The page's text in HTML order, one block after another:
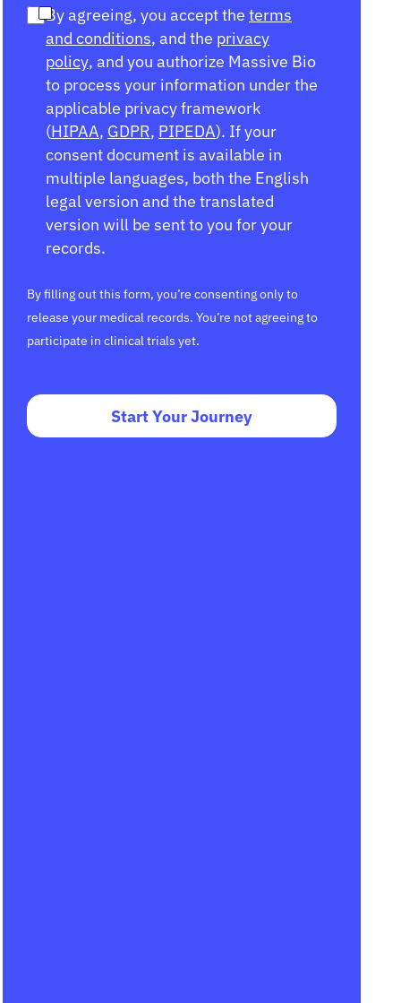
By agreeing, you accept the terms
and conditions, and the privacy
policy, and you authorize Massive Bio
to process your information under the
applicable privacy framework
(HIPAA, GDPR, PIPEDA). If your
consent document is available in
multiple languages, both the English
legal version and the translated
version will be sent to you for your
records.
By filling out this form, you’re consenting only to
release your medical records. You’re not agreeing to
participate in clinical trials yet.
Start Your Journey